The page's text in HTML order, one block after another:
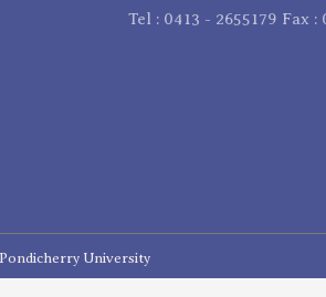
Tel : 0413 - 2655179 Fax :
University